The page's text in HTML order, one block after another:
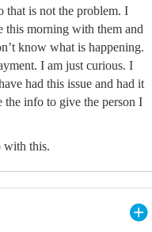
that is not the problem. I
this morning with them and
know what is happening.
I am just curious. I
had this issue and had it
the info to give the person I
with this.